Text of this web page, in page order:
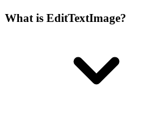
What is EditTextImage?